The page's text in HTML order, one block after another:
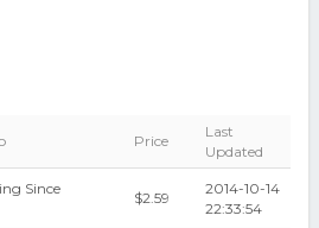
Price
Last
Updated
Since
$2.59
2014-10-14
22:33:54